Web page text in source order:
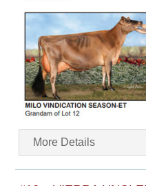
More Details